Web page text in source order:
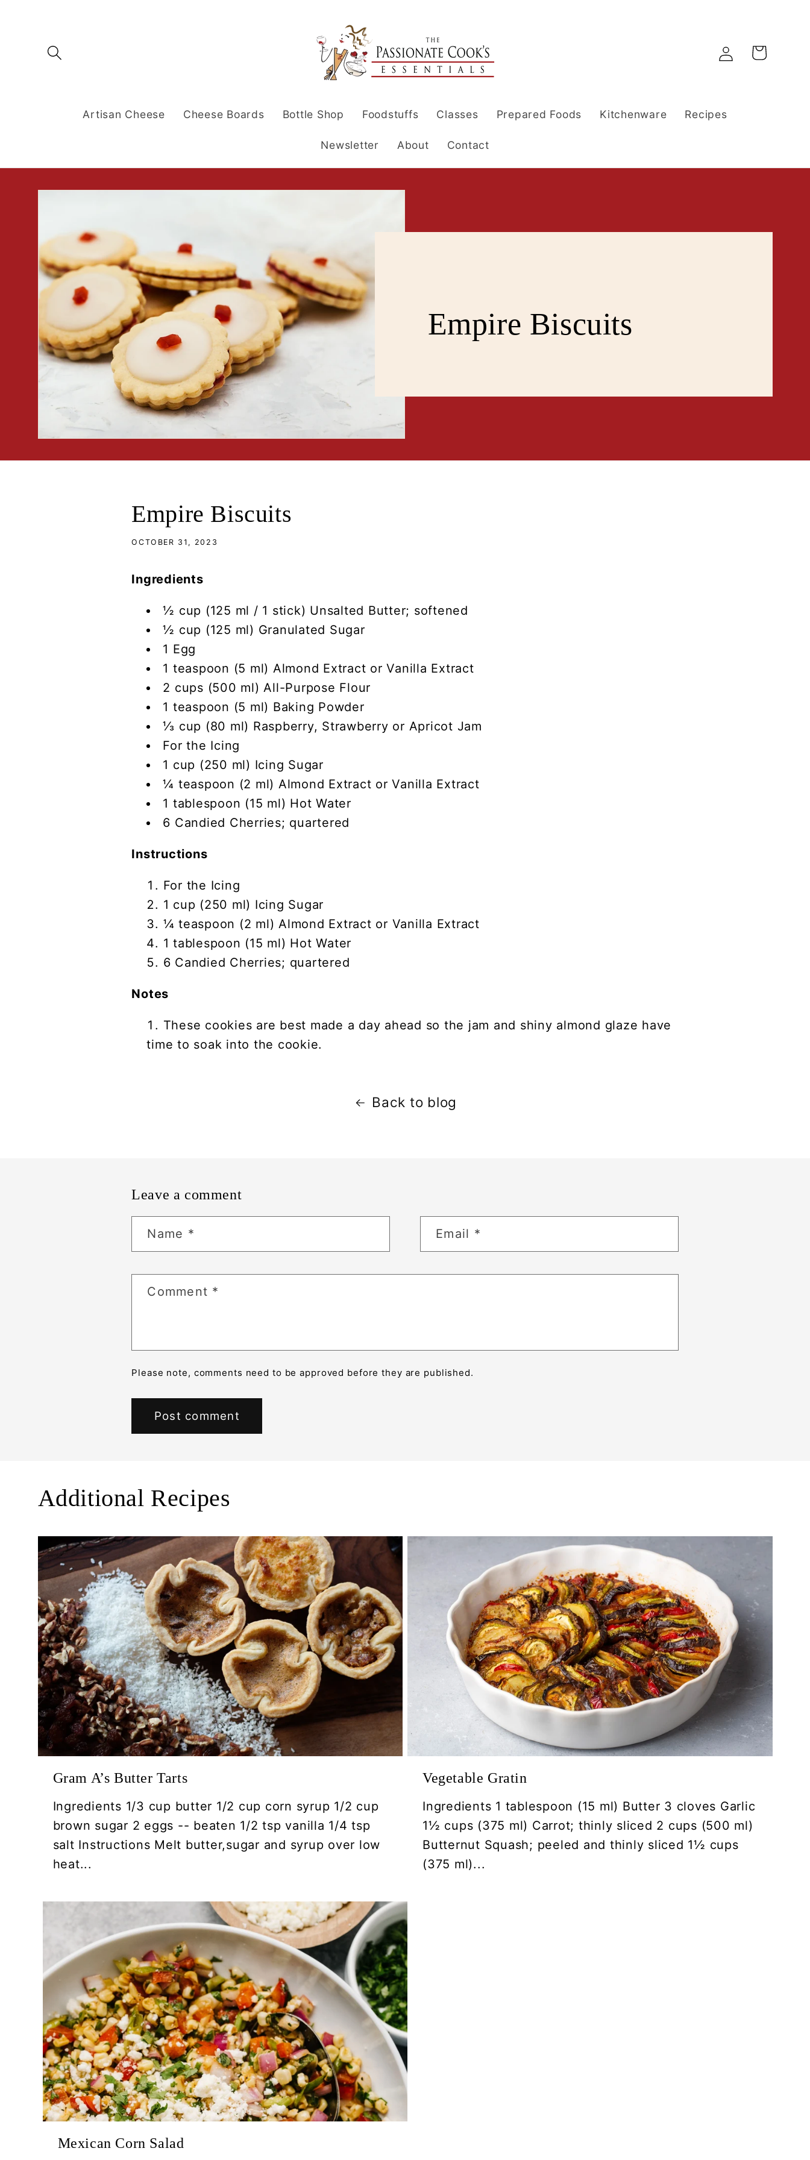
Artisan Cheese Cheese Boards Bottle Shop Foodstuffs Classes Prepared Foods Kitchenware Recipes
Newsletter About Contact
Log
in
Cart
Empire Biscuits
Empire Biscuits
OCTOBER 31, 2023
Ingredients
½ cup (125 ml / 1 stick) Unsalted Butter; softened
½ cup (125 ml) Granulated Sugar
1 Egg
1 teaspoon (5 ml) Almond Extract or Vanilla Extract
2 cups (500 ml) All-Purpose Flour
1 teaspoon (5 ml) Baking Powder
⅓ cup (80 ml) Raspberry, Strawberry or Apricot Jam
For the Icing
1 cup (250 ml) Icing Sugar
¼ teaspoon (2 ml) Almond Extract or Vanilla Extract
1 tablespoon (15 ml) Hot Water
6 Candied Cherries; quartered
Instructions
For the Icing
1 cup (250 ml) Icing Sugar
¼ teaspoon (2 ml) Almond Extract or Vanilla Extract
1 tablespoon (15 ml) Hot Water
6 Candied Cherries; quartered
Notes
These cookies are best made a day ahead so the jam and shiny almond glaze have
time to soak into the cookie.
Back to blog
Leave a comment
Name * Email *
Comment *
Please note, comments need to be approved before they are published.
Additional Recipes
Gram A’s Butter Tarts
Ingredients 1/3 cup butter 1/2 cup corn syrup 1/2 cup
brown sugar 2 eggs -- beaten 1/2 tsp vanilla 1/4 tsp
salt Instructions Melt butter,sugar and syrup over low
heat...
Vegetable Gratin
Ingredients 1 tablespoon (15 ml) Butter 3 cloves Garlic
1½ cups (375 ml) Carrot; thinly sliced 2 cups (500 ml)
Butternut Squash; peeled and thinly sliced 1½ cups
(375 ml)...
Mexican Corn Salad